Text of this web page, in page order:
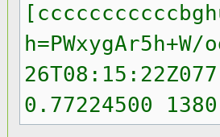
0.77224500